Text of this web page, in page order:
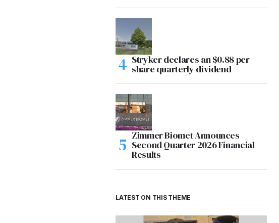
Stryker declares an $0.88 per
share quarterly dividend
Zimmer Biomet Announces
Second Quarter 2026 Financial
Results
LATEST ON THIS THEME